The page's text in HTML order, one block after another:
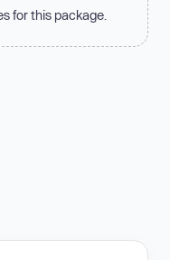
for this package.